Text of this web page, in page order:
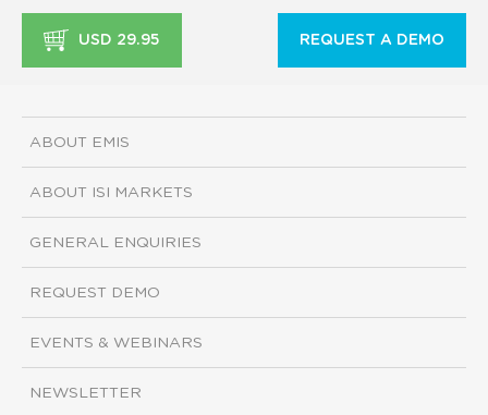
USD 29.95 REQUEST A DEMO
ABOUT EMIS
ABOUT ISI MARKETS
GENERAL ENQUIRIES
REQUEST DEMO
EVENTS & WEBINARS
NEWSLETTER